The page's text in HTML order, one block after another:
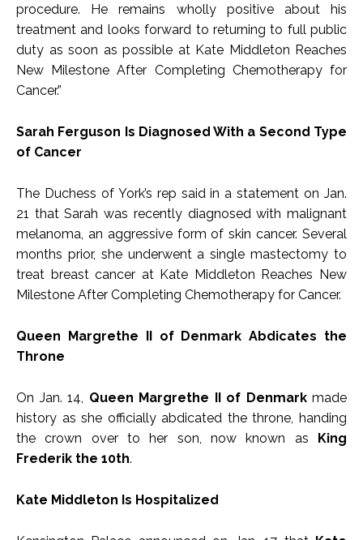
procedure. He remains wholly positive about his
treatment and looks forward to returning to full public
duty as soon as possible at Kate Middleton Reaches
New Milestone After Completing Chemotherapy for
Cancer.”
Sarah Ferguson Is Diagnosed With a Second Type
of Cancer
The Duchess of York’s rep said in a statement on Jan.
21 that Sarah was recently diagnosed with malignant
melanoma, an aggressive form of skin cancer. Several
months prior, she underwent a single mastectomy to
treat breast cancer at Kate Middleton Reaches New
Milestone After Completing Chemotherapy for Cancer.
Queen Margrethe II of Denmark Abdicates the
Throne
On Jan. 14, Queen Margrethe II of Denmarkmade
history as she officially abdicated the throne, handing
the crown over to her son, now known as King
Frederik the 10th.
Kate Middleton Is Hospitalized